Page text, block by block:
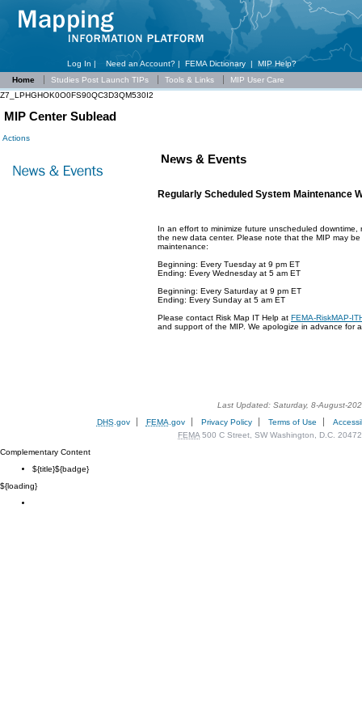
Log In | Need an Account? | FEMA Dictionary | MIP Help?
Home
Studies Post Launch TIPs Tools & Links
MIP User Care
Z7_LPHGHOK0O0FS90QC3D3QM530I2
MIP Center Sublead
Actions
News & Events
Regularly Scheduled System Maintenance
In an effort to minimize future unscheduled
the new data center. Please note that the MIP may
maintenance:
Beginning: Every Tuesday at 9 pm ET
Ending: Every Wednesday at 5 am ET
Beginning: Every Saturday at 9 pm ET
Ending: Every Sunday at 5 am ET
Please contact Risk Map IT Help at FEMA-RiskMAP-
and support of the MIP. We apologize in advance for
Last Updated: Saturday, 8-August-
DHS.gov FEMA .gov Privacy Policy Terms of Use
FEMA 500 C Street, SW Washington, D.C.
Complementary Content
${title}${badge}
${loading}